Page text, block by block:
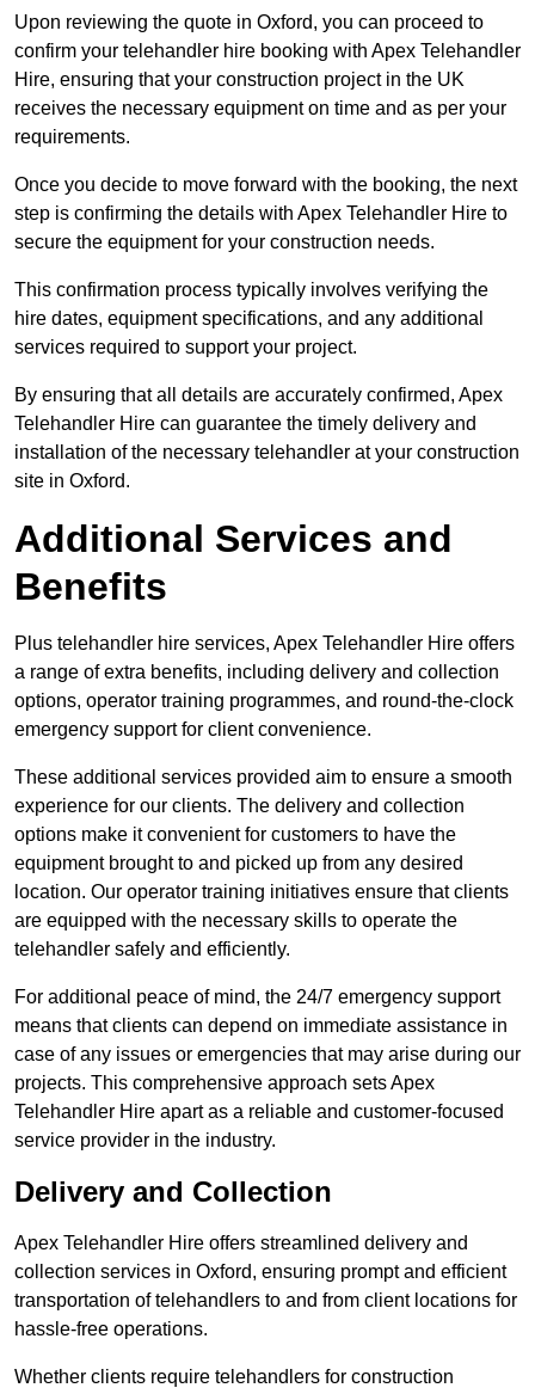
Upon reviewing the quote in Oxford, you can proceed to
confirm your telehandler hire booking with Apex Telehandler
Hire, ensuring that your construction project in the UK
receives the necessary equipment on time and as per your
requirements.
Once you decide to move forward with the booking, the next
step is confirming the details with Apex Telehandler Hire to
secure the equipment for your construction needs.
This confirmation process typically involves verifying the
hire dates, equipment specifications, and any additional
services required to support your project.
By ensuring that all details are accurately confirmed, Apex
Telehandler Hire can guarantee the timely delivery and
installation of the necessary telehandler at your construction
site in Oxford.
Additional Services and
Benefits
Plus telehandler hire services, Apex Telehandler Hire offers
a range of extra benefits, including delivery and collection
options, operator training programmes, and round-the-clock
emergency support for client convenience.
These additional services provided aim to ensure a smooth
experience for our clients. The delivery and collection
options make it convenient for customers to have the
equipment brought to and picked up from any desired
location. Our operator training initiatives ensure that clients
are equipped with the necessary skills to operate the
telehandler safely and efficiently.
For additional peace of mind, the 24/7 emergency support
means that clients can depend on immediate assistance in
case of any issues or emergencies that may arise during our
projects. This comprehensive approach sets Apex
Telehandler Hire apart as a reliable and customer-focused
service provider in the industry.
Delivery and Collection
Apex Telehandler Hire offers streamlined delivery and
collection services in Oxford, ensuring prompt and efficient
transportation of telehandlers to and from client locations for
hassle-free operations.
Whether clients require telehandlers for construction